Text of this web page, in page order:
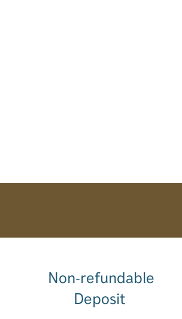
Non-refundable
Deposit